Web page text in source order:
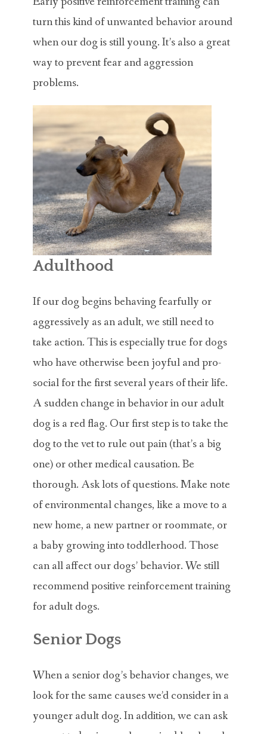
turn this kind of unwanted behavior around
when our dog is still young. It’s also a great
way to prevent fear and aggression
problems.
Adulthood
If our dog begins behaving fearfully or
aggressively as an adult, we still need to
take action. This is especially true for dogs
who have otherwise been joyful and pro-
social for the first several years of their life.
A sudden change in behavior in our adult
dog is a red flag. Our first step is to take the
dog to the vet to rule out pain (that’s a big
one) or other medical causation. Be
thorough. Ask lots of questions. Make note
of environmental changes, like a move to a
new home, a new partner or roommate, or
a baby growing into toddlerhood. Those
can all affect our dogs’ behavior. We still
recommend positive reinforcement training
for adult dogs.
Senior Dogs
When a senior dog’s behavior changes, we
look for the same causes we’d consider in a
younger adult dog. In addition, we can ask